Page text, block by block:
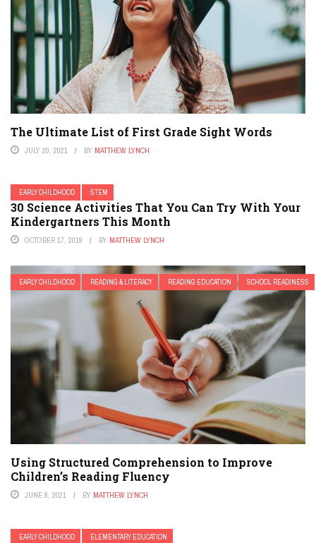
The Ultimate List of First Grade Sight Words
JULY 20, 2021 BY MATTHEW LYNCH
EARLY CHILDHOOD STEM
30 Science Activities That You Can Try With Your
Kindergartners This Month
OCTOBER 17, 2019 BY MATTHEW LYNCH
EARLY CHILDHOOD READING & LITERACY READING EDUCATION SCHOOL READINESS
Using Structured Comprehension to Improve
Children’s Reading Fluency
JUNE 8, 2021 BY MATTHEW LYNCH
EARLY CHILDHOOD ELEMENTARY EDUCATION